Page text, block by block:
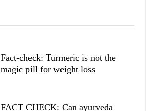
Fact-check: Turmeric is not the
magic pill for weight loss
FACT CHECK: Can ayurveda